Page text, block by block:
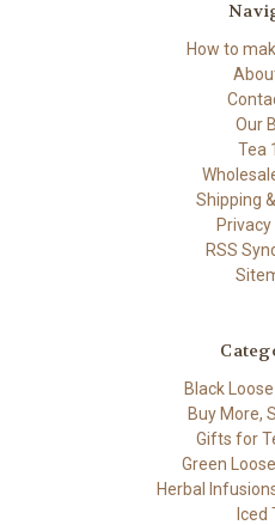
How to
Our
Tea
Shipping
RSS
Black
Buy More,
Gifts for
Green
Herbal
Iced